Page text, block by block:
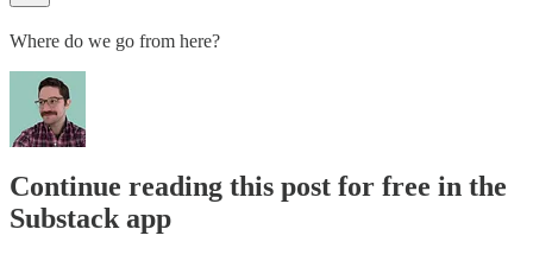
Where do we go from here?
Continue reading this post for free in the
Substack app